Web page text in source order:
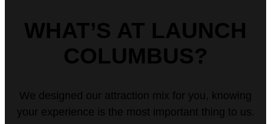
WHAT’S AT LAUNCH
COLUMBUS?
We designed our attraction mix for you, knowing
your experience is the most important thing to us.